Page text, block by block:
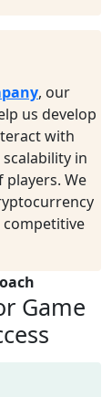
, our
us develop
with
in
players. We
competitive
Game